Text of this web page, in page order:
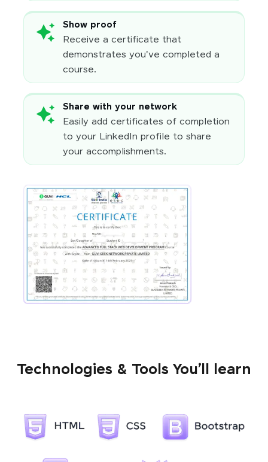
Show proof
Receive a certificate that
demonstrates you've completed a
course.
Share with your network
Easily add certificates of completion
to your LinkedIn profile to share
your accomplishments.
Technologies & Tools You’ll learn